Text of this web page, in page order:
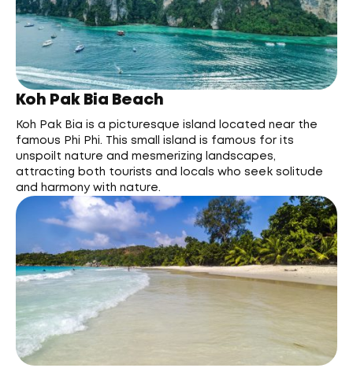
Koh Pak Bia Beach
Koh Pak Bia is a picturesque island located near the
famous Phi Phi. This small island is famous for its
unspoilt nature and mesmerizing landscapes,
attracting both tourists and locals who seek solitude
and harmony with nature.